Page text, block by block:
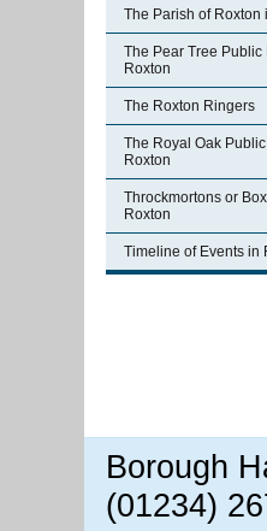
The Parish of Roxton
The Pear Tree Public
Roxton
The Roxton Ringers
The Royal Oak
Roxton
Throckmortons or
Roxton
Timeline of Events in
Borough
(01234)